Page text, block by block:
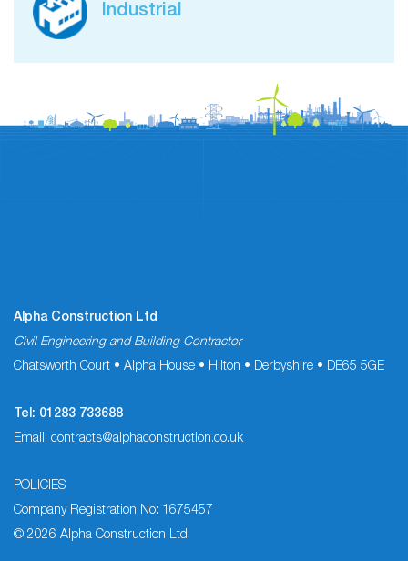
Industrial
Alpha Construction Ltd
Civil Engineering and Building Contractor
Chatsworth Court • Alpha House • Hilton • Derbyshire • DE65 5GE
Tel: 01283 733688
Email: contracts@alphaconstruction.co.uk
POLICIES
Company Registration No: 1675457
© 2026 Alpha Construction Ltd